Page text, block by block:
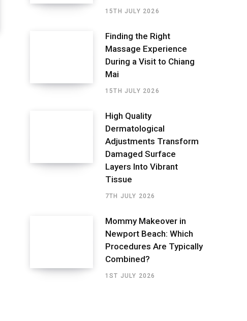
15TH JULY 2026
Finding the Right
Massage Experience
During a Visit to Chiang
Mai
15TH JULY 2026
High Quality
Dermatological
Adjustments Transform
Damaged Surface
Layers Into Vibrant
Tissue
7TH JULY 2026
Mommy Makeover in
Newport Beach: Which
Procedures Are Typically
Combined?
1ST JULY 2026